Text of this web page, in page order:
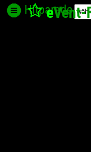
eVent-
Hitparade